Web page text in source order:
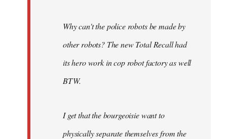
Why can't the police robots be made by
other robots? The new Total Recall had
its hero work in cop robot factory as well
BTW.
I get that the bourgeoisie want to
physically separate themselves from the